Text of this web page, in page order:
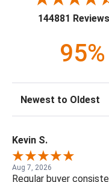
144881 Reviews
95%
Kevin S.
Aug 7, 2026
Regular buyer